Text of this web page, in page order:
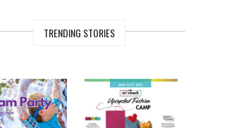
TRENDING STORIES